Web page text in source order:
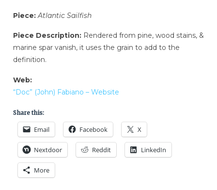
Piece: Atlantic Sailfish
Piece Description:Rendered from pine, wood stains, &
marine spar vanish, it uses the grain to add to the
definition.
Web:
“Doc” (John) Fabiano – Website
Share this:
Email Facebook X
Nextdoor Reddit LinkedIn
More